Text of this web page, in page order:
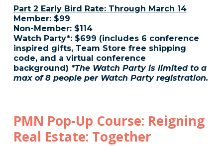
Part 2 Early Bird Rate: Through March 14
Member: $99
Non-Member: $114
Watch Party*: $699 (includes 6 conference
inspired gifts, Team Store free shipping
code, and a virtual conference
background) *The Watch Party is limited to a
max of 8 people per Watch Party registration.
PMN Pop-Up Course: Reigning
Real Estate: Together